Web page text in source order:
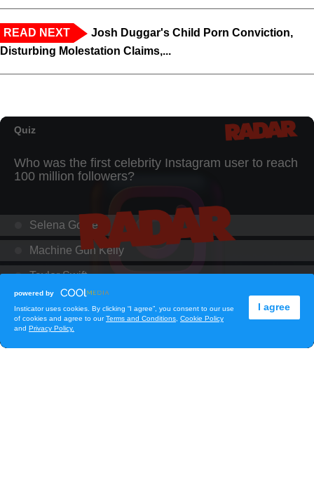
READ NEXT
Josh Duggar's Child Porn Conviction,
Disturbing Molestation Claims,...